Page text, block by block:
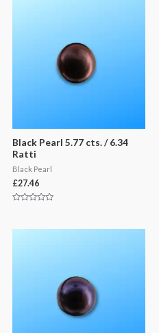
Black Pearl 5.77 cts. / 6.34
Ratti
Black Pearl
£27.46
of